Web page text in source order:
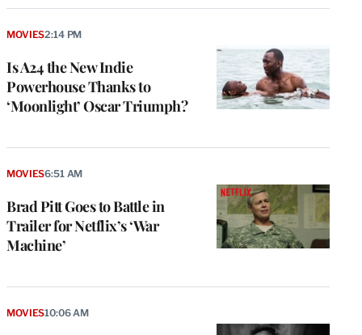
Is A24 the New Indie
Powerhouse Thanks to
‘Moonlight’ Oscar Triumph?
MOVIES2:14 PM
Brad Pitt Goes to Battle in
Trailer for Netflix’s ‘War
Machine’
MOVIES6:51 AM
MOVIES10:06 AM